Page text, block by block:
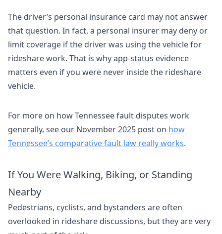
The driver’s personal insurance card may not answer
that question. In fact, a personal insurer may deny or
limit coverage if the driver was using the vehicle for
rideshare work. That is why app-status evidence
matters even if you were never inside the rideshare
vehicle.
For more on how Tennessee fault disputes work
generally, see our November 2025 post on how
Tennessee’s comparative fault law really works.
If You Were Walking, Biking, or Standing
Nearby
Pedestrians, cyclists, and bystanders are often
overlooked in rideshare discussions, but they are very